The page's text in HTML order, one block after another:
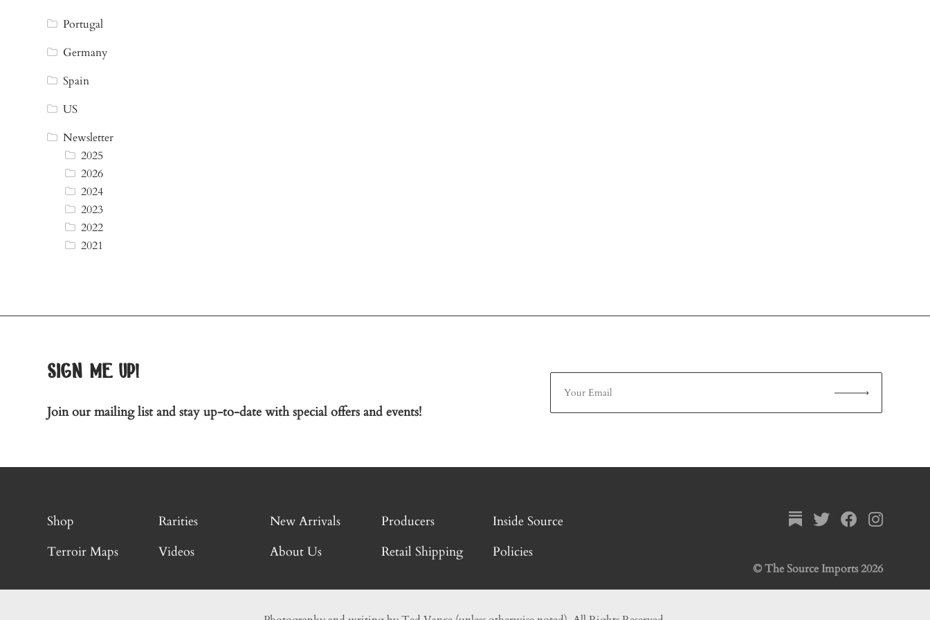
Portugal
Germany
Spain
US
Newsletter
2025
2026
2024
2023
2022
2021
sign me up!
Join our mailing list and stay up-to-date with special offers and events!
Shop Rarities New Arrivals Producers
Inside Source
Terroir Maps
Videos About Us Retail Shipping Policies
© The Source Imports 2026